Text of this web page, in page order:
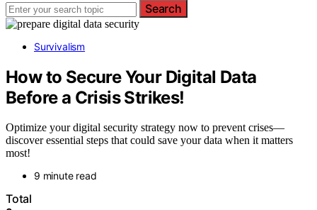
Search
Survivalism
How to Secure Your Digital Data
Before a Crisis Strikes!
Optimize your digital security strategy now to prevent crises—
discover essential steps that could save your data when it matters
most!
9 minute read
Total